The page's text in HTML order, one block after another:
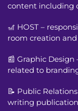
content including
🎢 HOST –
room creation
📰 Graphic
related to
📝 Public
writing